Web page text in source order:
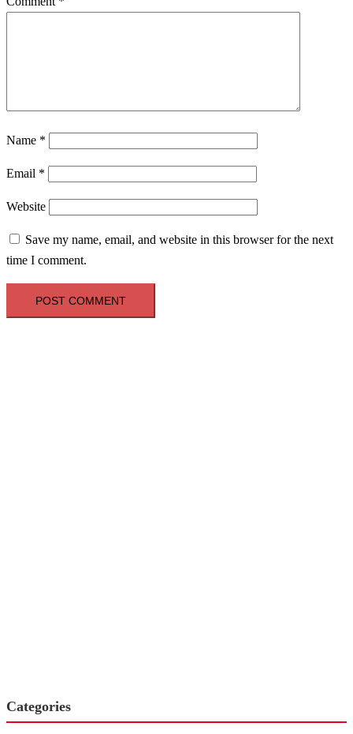
Name *
Email *
Website
Save my name, email, and website in this browser for the next
time I comment.
Categories